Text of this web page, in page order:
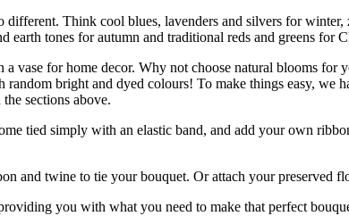
Think cool blues, lavenders and silvers for
earth tones for autumn and traditional reds and greens for
vase for home decor. Why not choose natural blooms for
bright and dyed colours! To make things easy, we
sections above.
tied simply with an elastic band, and add your own
and twine to tie your bouquet. Or attach your preserved
you with what you need to make that perfect